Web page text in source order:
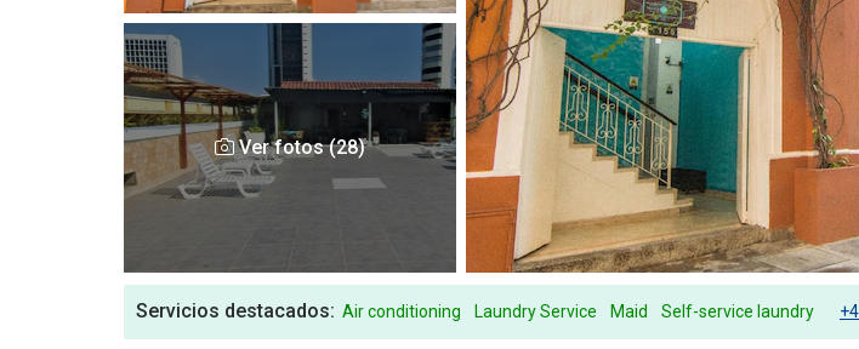
Ver fotos (28)
Servicios destacados: Air conditioning Laundry Service Maid Self-service laundry